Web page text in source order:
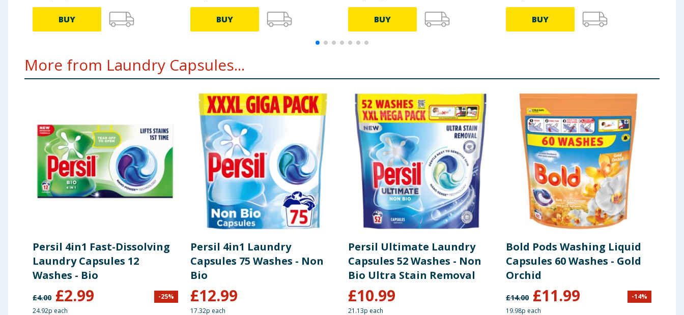
BUY BUY BUY BUY
More from Laundry Capsules...
Persil 4in1 Fast-Dissolving
Laundry Capsules 12
Washes - Bio
£4.00 £2.99 -25%
24.92p each
Persil 4in1 Laundry
Capsules 75 Washes - Non
Bio
£12.99
17.32p each
Persil Ultimate Laundry
Capsules 52 Washes - Non
Bio Ultra Stain Removal
£10.99
21.13p each
Bold Pods Washing Liquid
Capsules 60 Washes - Gold
Orchid
£14.00 £11.99 -14%
19.98p each